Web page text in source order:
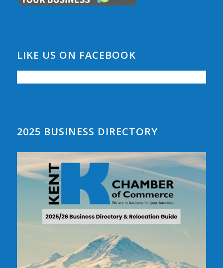
LIKE US ON FACEBOOK
2025 BUSINESS DIRECTORY